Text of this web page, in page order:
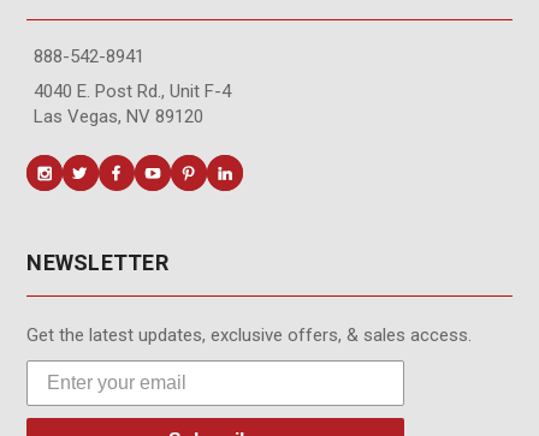
888-542-8941
4040 E. Post Rd., Unit F-4
Las Vegas, NV 89120
NEWSLETTER
Get the latest updates, exclusive offers, & sales access.